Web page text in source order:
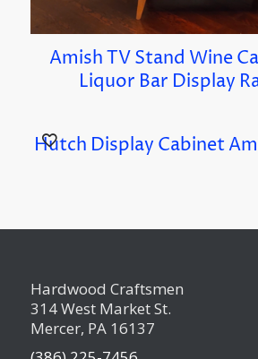
Amish TV Stand Wine
Liquor Bar Display
Hutch Display Cabinet
Hardwood Craftsmen
314 West Market St.
Mercer, PA 16137